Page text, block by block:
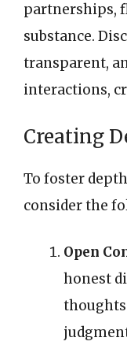
partnerships,
substance.
transparent,
interactions,
Creating
To foster
consider the
Open
honest